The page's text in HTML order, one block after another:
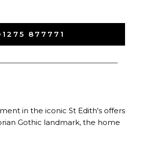
877771
in the iconic St Edith's offers
Gothic landmark, the home